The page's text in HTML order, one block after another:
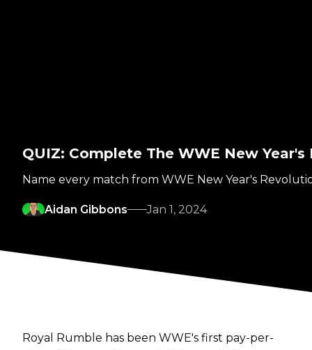
QUIZ: Complete The WWE New
Name every match from WWE New Year's
Aidan Gibbons Jan 1, 2024
Royal Rumble has been WWE's first pay-per-